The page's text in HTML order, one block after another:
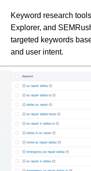
Keyword research
Explorer, and
targeted keywords
and user intent.